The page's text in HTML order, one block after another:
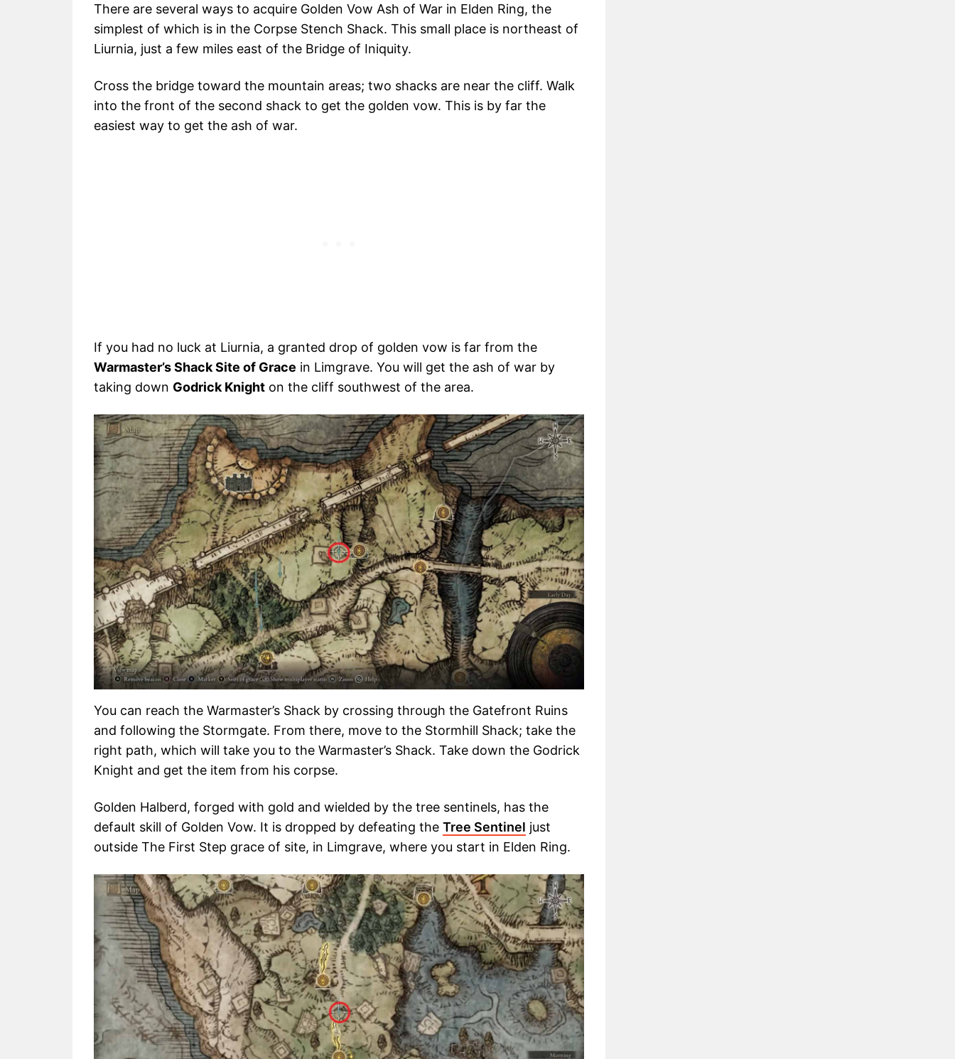
There are several ways to acquire Golden Vow Ash of War in Elden Ring, the
simplest of which is in the Corpse Stench Shack. This small place is northeast of
Liurnia, just a few miles east of the Bridge of Iniquity.
Cross the bridge toward the mountain areas; two shacks are near the cliff. Walk
into the front of the second shack to get the golden vow. This is by far the
easiest way to get the ash of war.
If you had no luck at Liurnia, a granted drop of golden vow is far from the
Warmaster’s Shack Site of Grace in Limgrave. You will get the ash of war by
taking down Godrick Knight on the cliff southwest of the area.
You can reach the Warmaster’s Shack by crossing through the Gatefront Ruins
and following the Stormgate. From there, move to the Stormhill Shack; take the
right path, which will take you to the Warmaster’s Shack. Take down the Godrick
Knight and get the item from his corpse.
Golden Halberd, forged with gold and wielded by the tree sentinels, has the
default skill of Golden Vow. It is dropped by defeating the Tree Sentinel just
outside The First Step grace of site, in Limgrave, where you start in Elden Ring.